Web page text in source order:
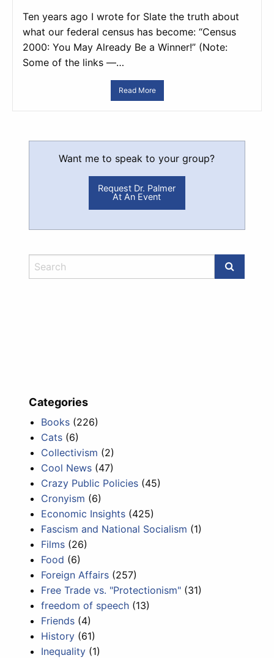
Ten years ago I wrote for Slate the truth about
what our federal census has become: “Census
2000: You May Already Be a Winner!” (Note:
Some of the links —…
Read More
Want me to speak to your group?
Request Dr. Palmer
At An Event
Categories
Books (226)
Cats (6)
Collectivism (2)
Cool News (47)
Crazy Public Policies (45)
Cronyism (6)
Economic Insights (425)
Fascism and National Socialism (1)
Films (26)
Food (6)
Foreign Affairs (257)
Free Trade vs. "Protectionism" (31)
freedom of speech (13)
Friends (4)
History (61)
Inequality (1)